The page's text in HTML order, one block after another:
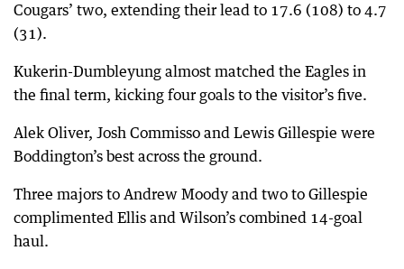
Cougars’ two, extending their lead to 17.6 (108) to 4.7
(31).
Kukerin-Dumbleyung almost matched the Eagles in
the final term, kicking four goals to the visitor’s five.
Alek Oliver, Josh Commisso and Lewis Gillespie were
Boddington’s best across the ground.
Three majors to Andrew Moody and two to Gillespie
complimented Ellis and Wilson’s combined 14-goal
haul.